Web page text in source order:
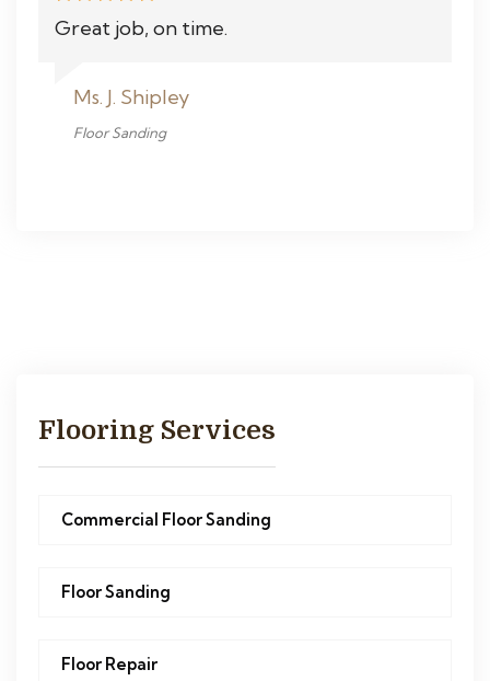
Great job, on time.
Ms. J. Shipley
Floor Sanding
Flooring Services
Commercial Floor Sanding
Floor Sanding
Floor Repair